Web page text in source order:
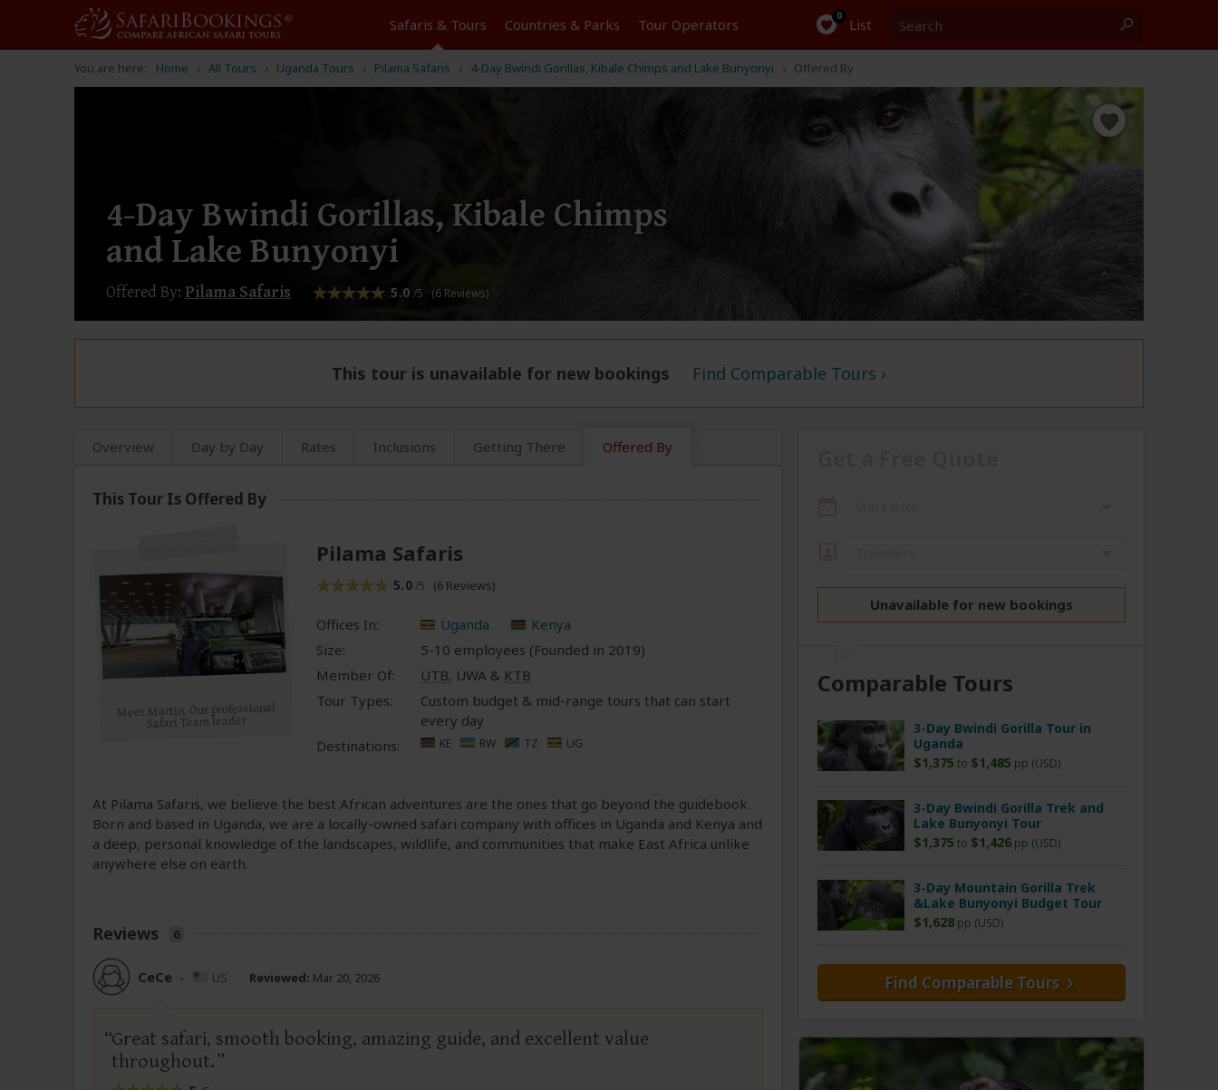
Safaris & Tours Countries & Parks Tour Operators 0 List
You are here: Home All Tours Uganda Tours Pilama Safaris 4-Day Bwindi Gorillas, Kibale Chimps and Lake Bunyonyi Offered By
4-Day Bwindi Gorillas, Kibale Chimps
and Lake Bunyonyi
Offered By: Pilama Safaris 5.0 /5 (6 Reviews)
This tour is unavailable for new bookings Find Comparable Tours ›
Overview Day by Day Rates Inclusions Getting There Offered By
This Tour Is Offered By
Meet Martin, Our professional
Safari Team leader
Pilama Safaris
5.0/5 (6 Reviews)
Offices In: Uganda
Kenya
Size:
5-10 employees (Founded in 2019)
Member Of:
UTB, UWA & KTB
Tour Types:
Custom budget & mid-range tours that can start
every day
Destinations:
KE RW TZ UG
At Pilama Safaris, we believe the best African adventures are the ones that go beyond the guidebook.
Born and based in Uganda, we are a locally-owned safari company with offices in Uganda and Kenya and
a deep, personal knowledge of the landscapes, wildlife, and communities that make East Africa unlike
anywhere else on earth.
Reviews 6
CeCe – US Reviewed: Mar 20, 2026
Great safari, smooth booking, amazing guide, and excellent value
throughout.
Unavailable for new bookings
Comparable Tours
3-Day Bwindi Gorilla Tour in
Uganda
$1,375 to $1,485 pp (USD)
3-Day Bwindi Gorilla Trek and
Lake Bunyonyi Tour
$1,375 to $1,426 pp (USD)
3-Day Mountain Gorilla Trek
&Lake Bunyonyi Budget Tour
$1,628 pp (USD)
Find Comparable Tours